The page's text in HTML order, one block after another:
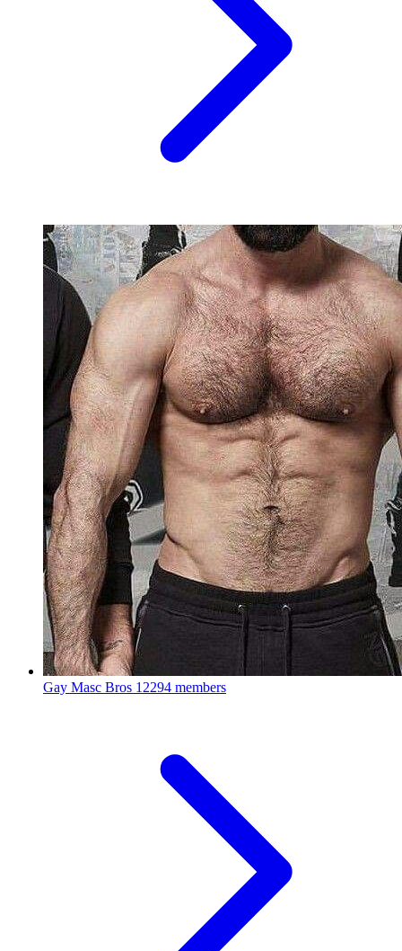
Gay Masc Bros 12294 members